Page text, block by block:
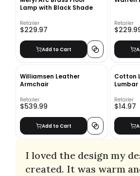
Lamp with Black Shade
Retailer
$229.97
Add to Cart
Retailer
Williamsen Leather
Armchair
Retailer
$539.99
Add to Cart
Cotton
Lumbar
Retailer
$14.97
I loved the design my
created. It was warm